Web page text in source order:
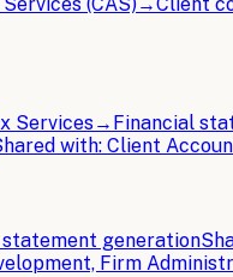
(CAS)→Client
Services→ Financial
with: Client
statement generation
Firm